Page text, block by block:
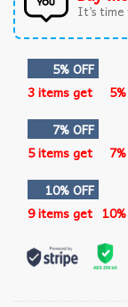
It’s
5% OFF
3 items get
7% OFF
5 items get
10% OFF
9 items get